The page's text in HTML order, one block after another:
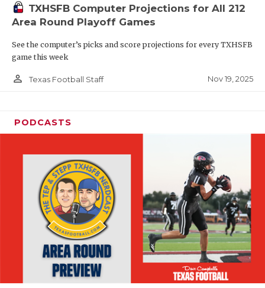
TXHSFB Computer Projections for All 212
Area Round Playoff Games
See the computer’s picks and score projections for every TXHSFB
game this week
person_outline Texas Football Staff Nov 19, 2025
PODCASTS